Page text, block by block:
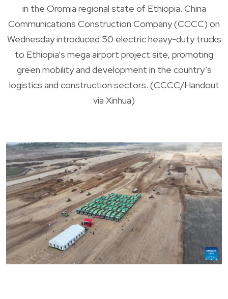
in the Oromia regional state of Ethiopia. China
Communications Construction Company (CCCC) on
Wednesday introduced 50 electric heavy-duty trucks
to Ethiopia’s mega airport project site, promoting
green mobility and development in the country’s
logistics and construction sectors. (CCCC/Handout
via Xinhua)